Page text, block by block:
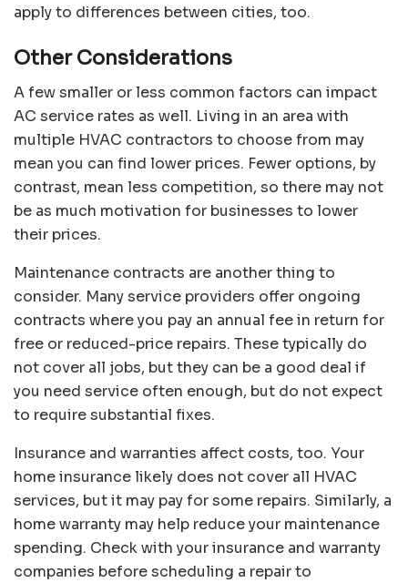
apply to differences between cities, too.
Other Considerations
A few smaller or less common factors can impact
AC service rates as well. Living in an area with
multiple HVAC contractors to choose from may
mean you can find lower prices. Fewer options, by
contrast, mean less competition, so there may not
be as much motivation for businesses to lower
their prices.
Maintenance contracts are another thing to
consider. Many service providers offer ongoing
contracts where you pay an annual fee in return for
free or reduced-price repairs. These typically do
not cover all jobs, but they can be a good deal if
you need service often enough, but do not expect
to require substantial fixes.
Insurance and warranties affect costs, too. Your
home insurance likely does not cover all HVAC
services, but it may pay for some repairs. Similarly, a
home warranty may help reduce your maintenance
spending. Check with your insurance and warranty
companies before scheduling a repair to